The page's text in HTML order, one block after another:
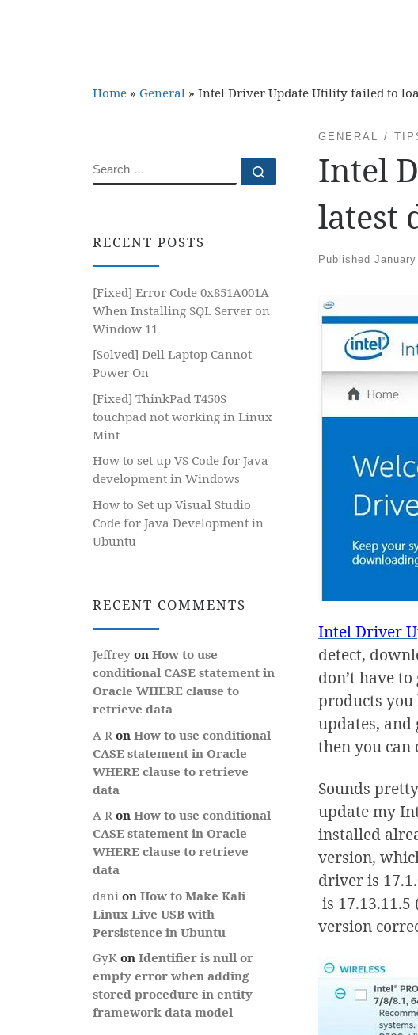
Home » General » Intel Driver Update Utility failed to
GENERAL
Intel
latest
Published
Intel Driver
detect,
don’t have
products
updates,
then you can
Sounds
update my
installed
version,
driver is
is
version
SEARCH
RECENT POSTS
[Fixed] Error Code 0x851A001A
When Installing SQL Server on
Window 11
[Solved] Dell Laptop Cannot
Power On
[Fixed] ThinkPad T450S
touchpad not working in Linux
Mint
How to set up VS Code for Java
development in Windows
How to Set up Visual Studio
Code for Java Development in
Ubuntu
RECENT COMMENTS
Jeffrey on How to use
conditional CASE statement in
Oracle WHERE clause to
retrieve data
A R on How to use conditional
CASE statement in Oracle
WHERE clause to retrieve
data
A R on How to use conditional
CASE statement in Oracle
WHERE clause to retrieve
data
dani on How to Make Kali
Linux Live USB with
Persistence in Ubuntu
GyK on Identifier is null or
empty error when adding
stored procedure in entity
framework data model